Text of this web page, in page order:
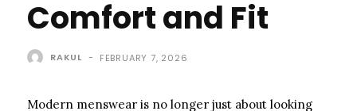
Comfort and Fit
RAKUL - FEBRUARY 7, 2026
Modern menswear is no longer just about looking